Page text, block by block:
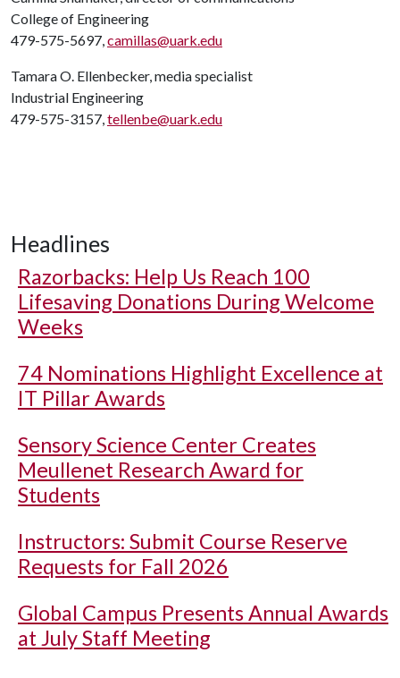
College of Engineering
479-575-5697,camillas@uark.edu
Tamara O. Ellenbecker, media specialist
Industrial Engineering
479-575-3157,tellenbe@uark.edu
Headlines
Razorbacks: Help Us Reach 100
Lifesaving Donations During Welcome
Weeks
74 Nominations Highlight Excellence at
IT Pillar Awards
Sensory Science Center Creates
Meullenet Research Award for
Students
Instructors: Submit Course Reserve
Requests for Fall 2026
Global Campus Presents Annual Awards
at July Staff Meeting